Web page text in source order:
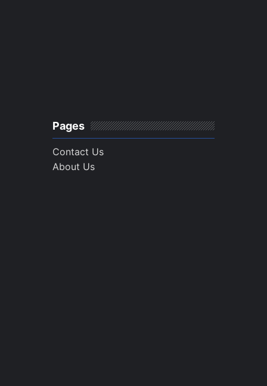
Pages
Contact Us
About Us